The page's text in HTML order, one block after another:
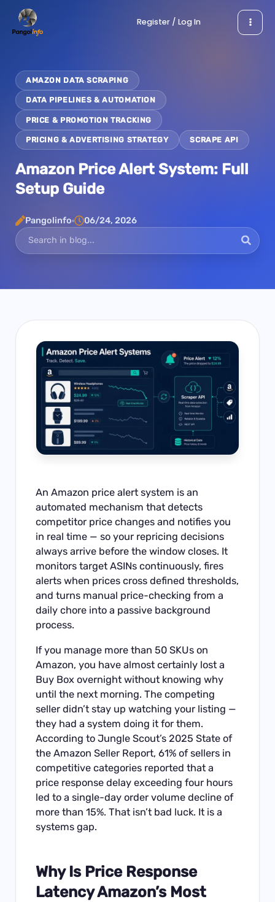
Register / Log In
AMAZON DATA SCRAPING
DATA PIPELINES & AUTOMATION
PRICE & PROMOTION TRACKING
PRICING & ADVERTISING STRATEGY SCRAPE API
Amazon Price Alert System: Full
Setup Guide
Pangolinfo 06/24, 2026
An Amazon price alert system is an
automated mechanism that detects
competitor price changes and notifies you
in real time — so your repricing decisions
always arrive before the window closes. It
monitors target ASINs continuously, fires
alerts when prices cross defined thresholds,
and turns manual price-checking from a
daily chore into a passive background
process.
If you manage more than 50 SKUs on
Amazon, you have almost certainly lost a
Buy Box overnight without knowing why
until the next morning. The competing
seller didn’t stay up watching your listing —
they had a system doing it for them.
According to Jungle Scout’s 2025 State of
the Amazon Seller Report, 61% of sellers in
competitive categories reported that a
price response delay exceeding four hours
led to a single-day order volume decline of
more than 15%. That isn’t bad luck. It is a
systems gap.
Why Is Price Response
Latency Amazon’s Most